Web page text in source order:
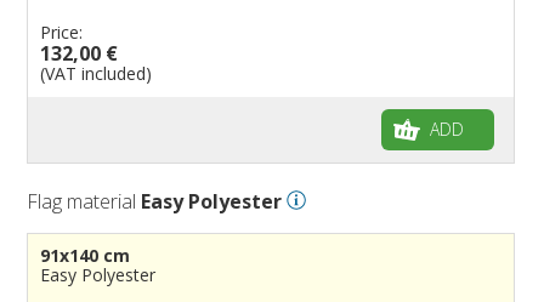
Price:
132,00 €
(VAT included)
ADD
Flag material Easy Polyester
91x140 cm
Easy Polyester